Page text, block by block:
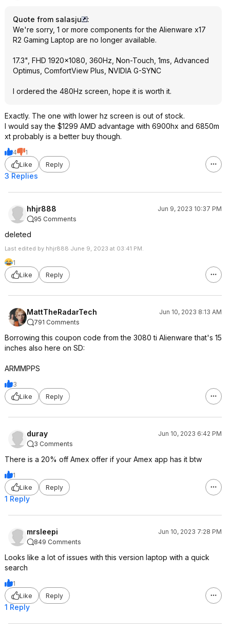
Quote from salasju
:
We're sorry, 1 or more components for the Alienware x17
R2 Gaming Laptop are no longer available.
17.3", FHD 1920x1080, 360Hz, Non-Touch, 1ms, Advanced
Optimus, ComfortView Plus, NVIDIA G-SYNC
I ordered the 480Hz screen, hope it is worth it.
Exactly. The one with lower hz screen is out of stock.
I would say the $1299 AMD advantage with 6900hx and 6850m
xt probably is a better buy though.
4
1
Like
Reply
3 Replies
hhjr888
Jun 9, 2023 10:37 PM
95 Comments
deleted
Last edited by hhjr888 June 9, 2023 at 03:41 PM.
1
Like
Reply
MattTheRadarTech
Jun 10, 2023 8:13 AM
791 Comments
Borrowing this coupon code from the 3080 ti Alienware that's 15
inches also here on SD:
ARMMPPS
3
Like
Reply
duray
Jun 10, 2023 6:42 PM
3 Comments
There is a 20% off Amex offer if your Amex app has it btw
1
Like
Reply
1 Reply
mrsleepi
Jun 10, 2023 7:28 PM
849 Comments
Looks like a lot of issues with this version laptop with a quick
search
1
Like
Reply
1 Reply